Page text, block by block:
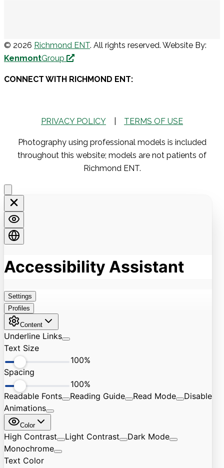
© 2026 Richmond ENT. All rights reserved. Website By:
KenmontGroup
CONNECT WITH RICHMOND ENT:
PRIVACY POLICY TERMS OF USE
Photography using professional models is included
throughout this website; models are not patients of
Richmond ENT.